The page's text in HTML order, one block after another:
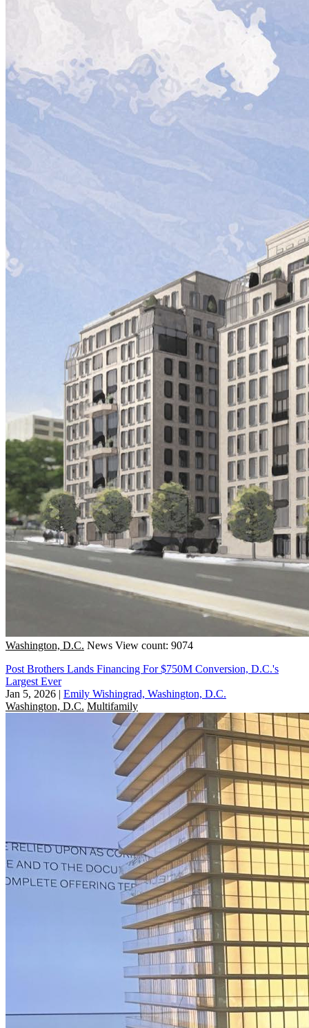
Washington, D.C. News View count: 9074
Post Brothers Lands Financing For $750M Conversion, D.C.'s
Largest Ever
Jan 5, 2026 | Emily Wishingrad, Washington, D.C.
Washington, D.C. Multifamily